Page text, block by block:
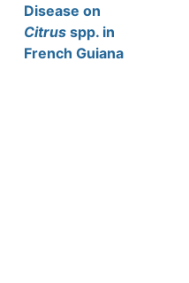
Disease on
Citrus spp. in
French Guiana